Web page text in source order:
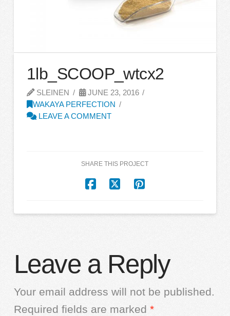
1lb_SCOOP_wtcx2
SLEINEN
JUNE 23, 2016
WAKAYA PERFECTION
LEAVE A COMMENT
SHARE THIS PROJECT
Leave a Reply
Your email address will not be published.
Required fields are marked *